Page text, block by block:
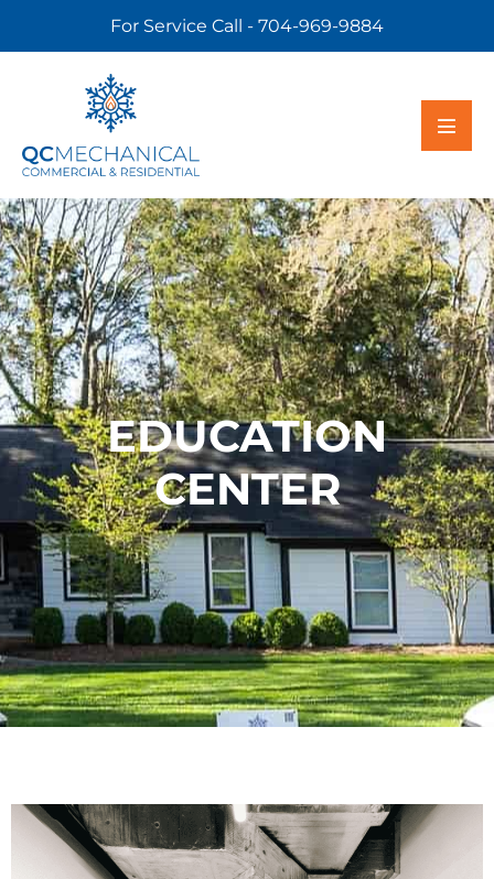
For Service Call - 704-969-9884
EDUCATION
CENTER